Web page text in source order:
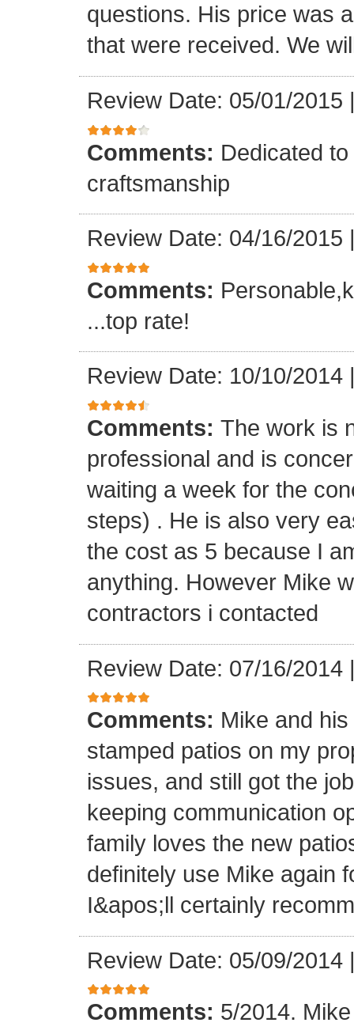
questions. His price was
that were received. We
Review Date: 05/01/2015
Comments: Dedicated
craftsmanship
Review Date: 04/16/2015
Comments:
...top rate!
Review Date: 10/10/2014
Comments: The work is
professional and is
waiting a week for the
steps) . He is also very
the cost as 5 because I
anything. However Mike
contractors i contacted
Review Date: 07/16/2014
Comments: Mike and
stamped patios on my
issues, and still got the
keeping communication
family loves the new
definitely use Mike again
I&apos;ll certainly
Review Date: 05/09/2014
Comments: 5/2014.